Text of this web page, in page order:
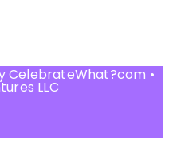
CelebrateWhat?com •
LLC